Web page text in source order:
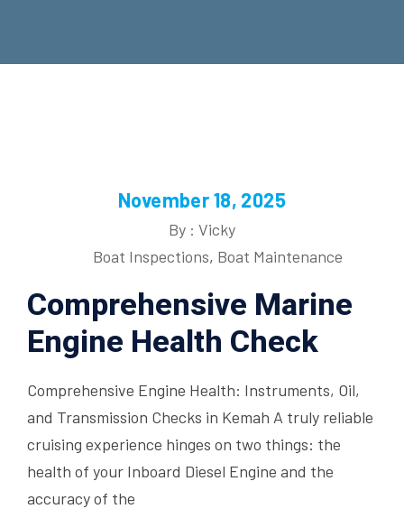
November 18, 2025
By : Vicky
Boat Inspections, Boat Maintenance
Comprehensive Marine
Engine Health Check
Comprehensive Engine Health: Instruments, Oil,
and Transmission Checks in Kemah A truly reliable
cruising experience hinges on two things: the
health of your Inboard Diesel Engine and the
accuracy of the